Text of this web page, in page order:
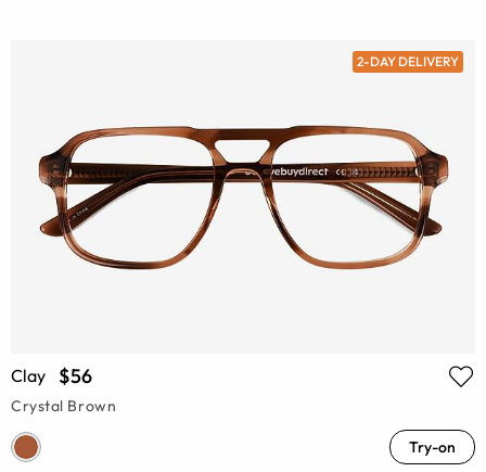
2-DAY DELIVERY
Clay $56
Crystal Brown
Try-on